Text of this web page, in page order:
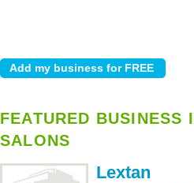
FEATURED BUSINESS
SALONS
Lextan